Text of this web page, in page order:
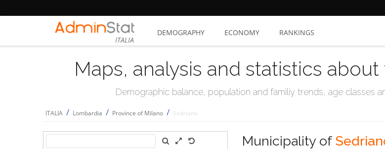
ITALIA
DEMOGRAPHY ECONOMY RANKINGS
Maps, analysis and statistics
Demographic balance, population and familiy trends, age classes
ITALIA / Lombardia / Province of Milano / Sedriano
Municipality of